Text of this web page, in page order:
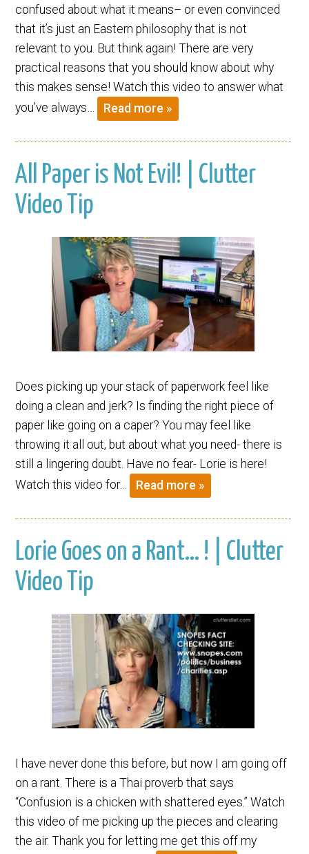
confused about what it means– or even convinced
that it’s just an Eastern philosophy that is not
relevant to you. But think again! There are very
practical reasons that you should know about why
this makes sense! Watch this video to answer what
you’ve always…
Read more »
All Paper is Not Evil! | Clutter
Video Tip
Does picking up your stack of paperwork feel like
doing a clean and jerk? Is finding the right piece of
paper like going on a caper? You may feel like
throwing it all out, but about what you need- there is
still a lingering doubt. Have no fear- Lorie is here!
Watch this video for…
Read more »
Lorie Goes on a Rant… ! | Clutter
Video Tip
I have never done this before, but now I am going off
on a rant. There is a Thai proverb that says
“Confusion is a chicken with shattered eyes.” Watch
this video of me picking up the pieces and clearing
the air. Thank you for letting me get this off my